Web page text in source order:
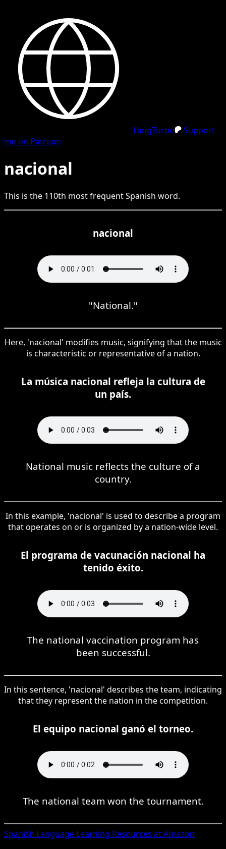
LangTurbo
Support
me on Patreon
nacional
This is the 110th most frequentSpanish word.
nacional
"National."
Here, 'nacional' modifies music, signifying that the music
is characteristic or representative of a nation.
La música nacional refleja la cultura de
un país.
National music reflects the culture of a
country.
In this example, 'nacional' is used to describe a program
that operates on or is organized by a nation-wide level.
El programa de vacunación nacional ha
tenido éxito.
The national vaccination program has
been successful.
In this sentence, 'nacional' describes the team, indicating
that they represent the nation in the competition.
El equipo nacional ganó el torneo.
The national team won the tournament.
Spanish Language Learning Resources at Amazon